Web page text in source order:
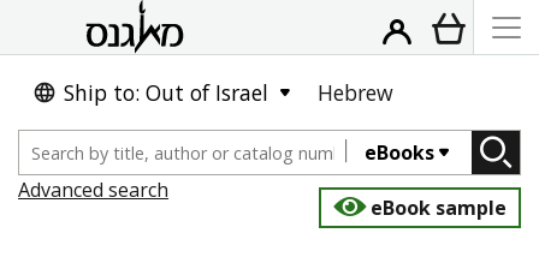
Ship to: Out of Israel Hebrew
eBooks
Advanced search
eBook sample